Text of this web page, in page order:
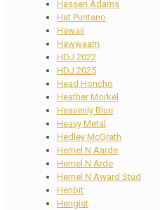
Hassen Adams
Hat Puntano
Hawaii
Hawwaam
HDJ 2022
HDJ 2025
Head Honcho
Heather Morkel
Heavenly Blue
Heavy Metal
Hedley McGrath
Hemel N Aarde
Hemel N Arde
Hemel N Award Stud
Henbit
Hengist